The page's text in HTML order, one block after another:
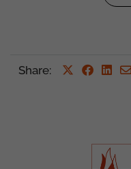
Share: